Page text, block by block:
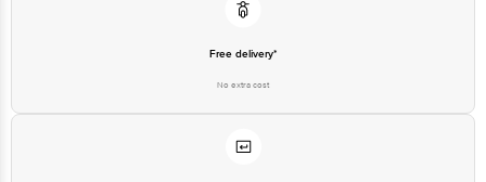
Free delivery*
No extra cost